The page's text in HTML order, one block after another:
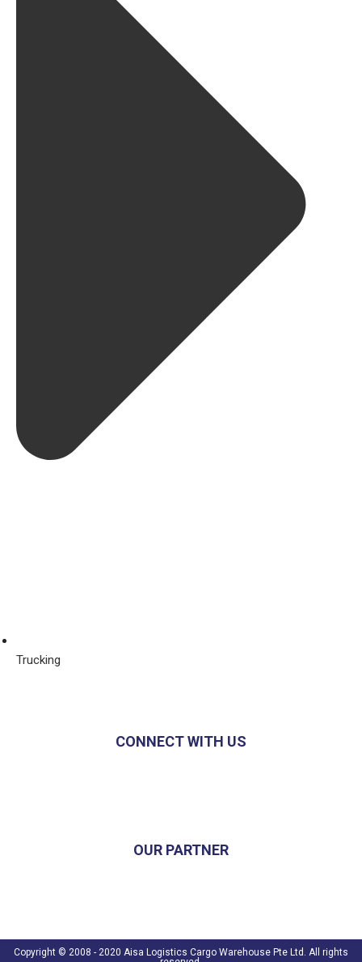
Trucking
CONNECT WITH US
OUR PARTNER
Copyright © 2008 - 2020 Aisa Logistics Cargo Warehouse Pte Ltd. All rights